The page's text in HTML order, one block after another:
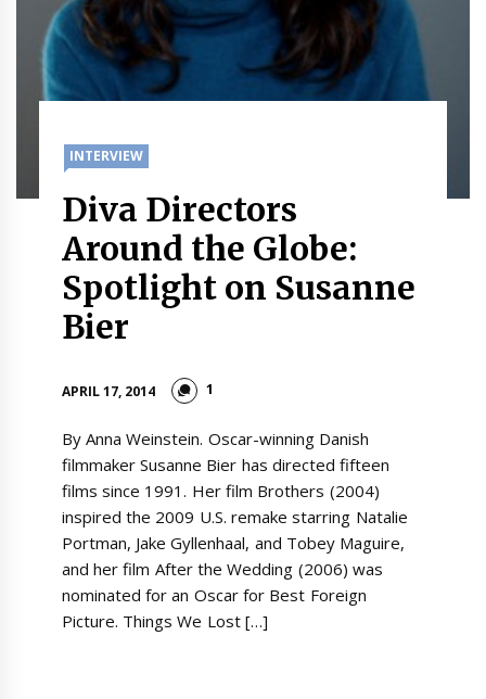
INTERVIEW
Diva Directors
Around the Globe:
Spotlight on Susanne
Bier
APRIL 17, 2014 1
By Anna Weinstein. Oscar-winning Danish
filmmaker Susanne Bier has directed fifteen
films since 1991. Her film Brothers (2004)
inspired the 2009 U.S. remake starring Natalie
Portman, Jake Gyllenhaal, and Tobey Maguire,
and her film After the Wedding (2006) was
nominated for an Oscar for Best Foreign
Picture. Things We Lost […]